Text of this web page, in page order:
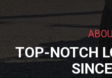
TOP-NOTCH